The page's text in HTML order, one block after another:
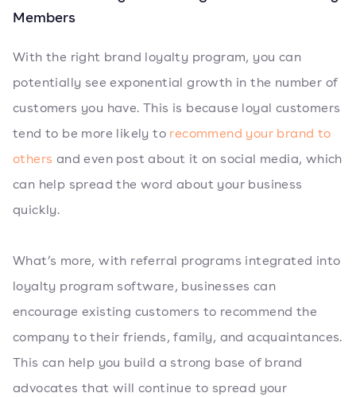
Members
With the right brand loyalty program, you can
potentially see exponential growth in the number of
customers you have. This is because loyal customers
tend to be more likely to recommend your brand to
others and even post about it on social media, which
can help spread the word about your business
quickly.
What’s more, with referral programs integrated into
loyalty program software, businesses can
encourage existing customers to recommend the
company to their friends, family, and acquaintances.
This can help you build a strong base of brand
advocates that will continue to spread your